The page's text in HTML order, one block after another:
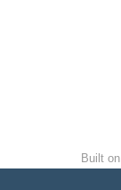
Built on